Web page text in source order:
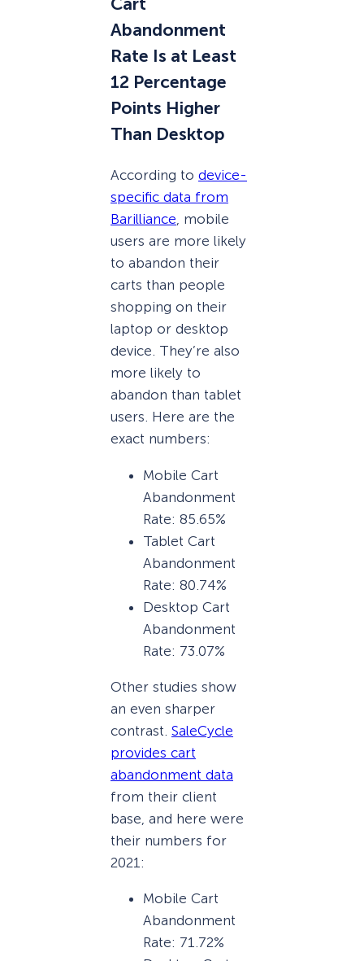
Abandonment
Rate Is at Least
12 Percentage
Points Higher
Than Desktop
According to device-
specific data from
Barilliance, mobile
users are more likely
to abandon their
carts than people
shopping on their
laptop or desktop
device. They’re also
more likely to
abandon than tablet
users. Here are the
exact numbers:
Mobile Cart
Abandonment
Rate: 85.65%
Tablet Cart
Abandonment
Rate: 80.74%
Desktop Cart
Abandonment
Rate: 73.07%
Other studies show
an even sharper
contrast. SaleCycle
provides cart
abandonment data
from their client
base, and here were
their numbers for
2021:
Mobile Cart
Abandonment
Rate: 71.72%